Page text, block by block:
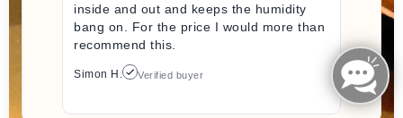
inside and out and keeps the humidity
bang on. For the price I would more than
recommend this.
Simon H. Verified buyer